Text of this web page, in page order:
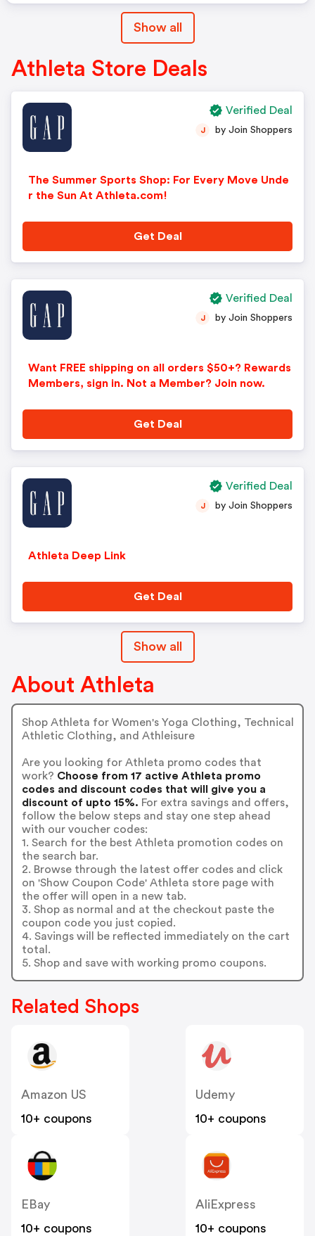
Show all
Athleta Store Deals
The Summer Sports Shop: For Every Move Unde
r the Sun At Athleta.com!
J by Join Shoppers
Get Deal
Verified Deal
Want FREE shipping on all orders $50+? Rewards
Members, sign in. Not a Member? Join now.
J by Join Shoppers
Get Deal
Verified Deal
Athleta Deep Link
J by Join Shoppers
Get Deal
Verified Deal
Show all
About Athleta
Shop Athleta for Women's Yoga Clothing, Technical
Athletic Clothing, and Athleisure
Are you looking for Athleta promo codes that
work? Choose from 17 active Athleta promo
codes and discount codes that will give you a
discount of upto 15%. For extra savings and offers,
follow the below steps and stay one step ahead
with our voucher codes:
1. Search for the best Athleta promotion codes on
the search bar.
2. Browse through the latest offer codes and click
on 'Show Coupon Code' Athleta store page with
the offer will open in a new tab.
3. Shop as normal and at the checkout paste the
coupon code you just copied.
4. Savings will be reflected immediately on the cart
total.
5. Shop and save with working promo coupons.
Related Shops
Amazon US
10+ coupons
Udemy
10+ coupons
EBay
10+ coupons
AliExpress
10+ coupons